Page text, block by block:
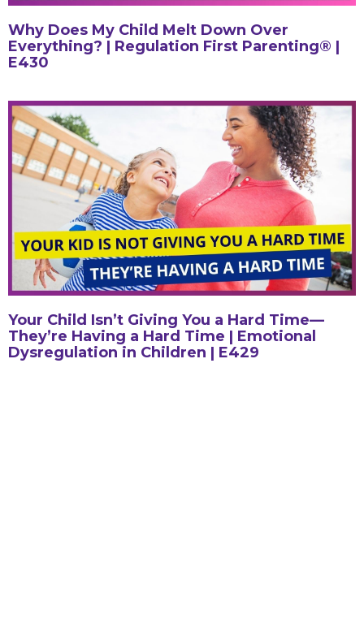
Why Does My Child Melt Down Over
Everything? | Regulation First Parenting® |
E430
Your Child Isn’t Giving You a Hard Time—
They’re Having a Hard Time | Emotional
Dysregulation in Children | E429